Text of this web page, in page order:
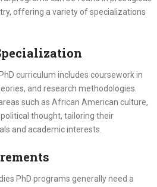
offering a variety of specializations
curriculum includes coursework in
and research methodologies.
such as African American culture,
thought, tailoring their
and academic interests.
PhD programs generally need a